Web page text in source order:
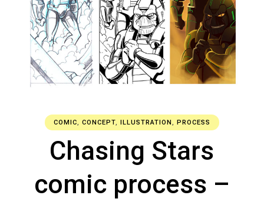
COMIC, CONCEPT, ILLUSTRATION , PROCESS
Chasing Stars
comic process –